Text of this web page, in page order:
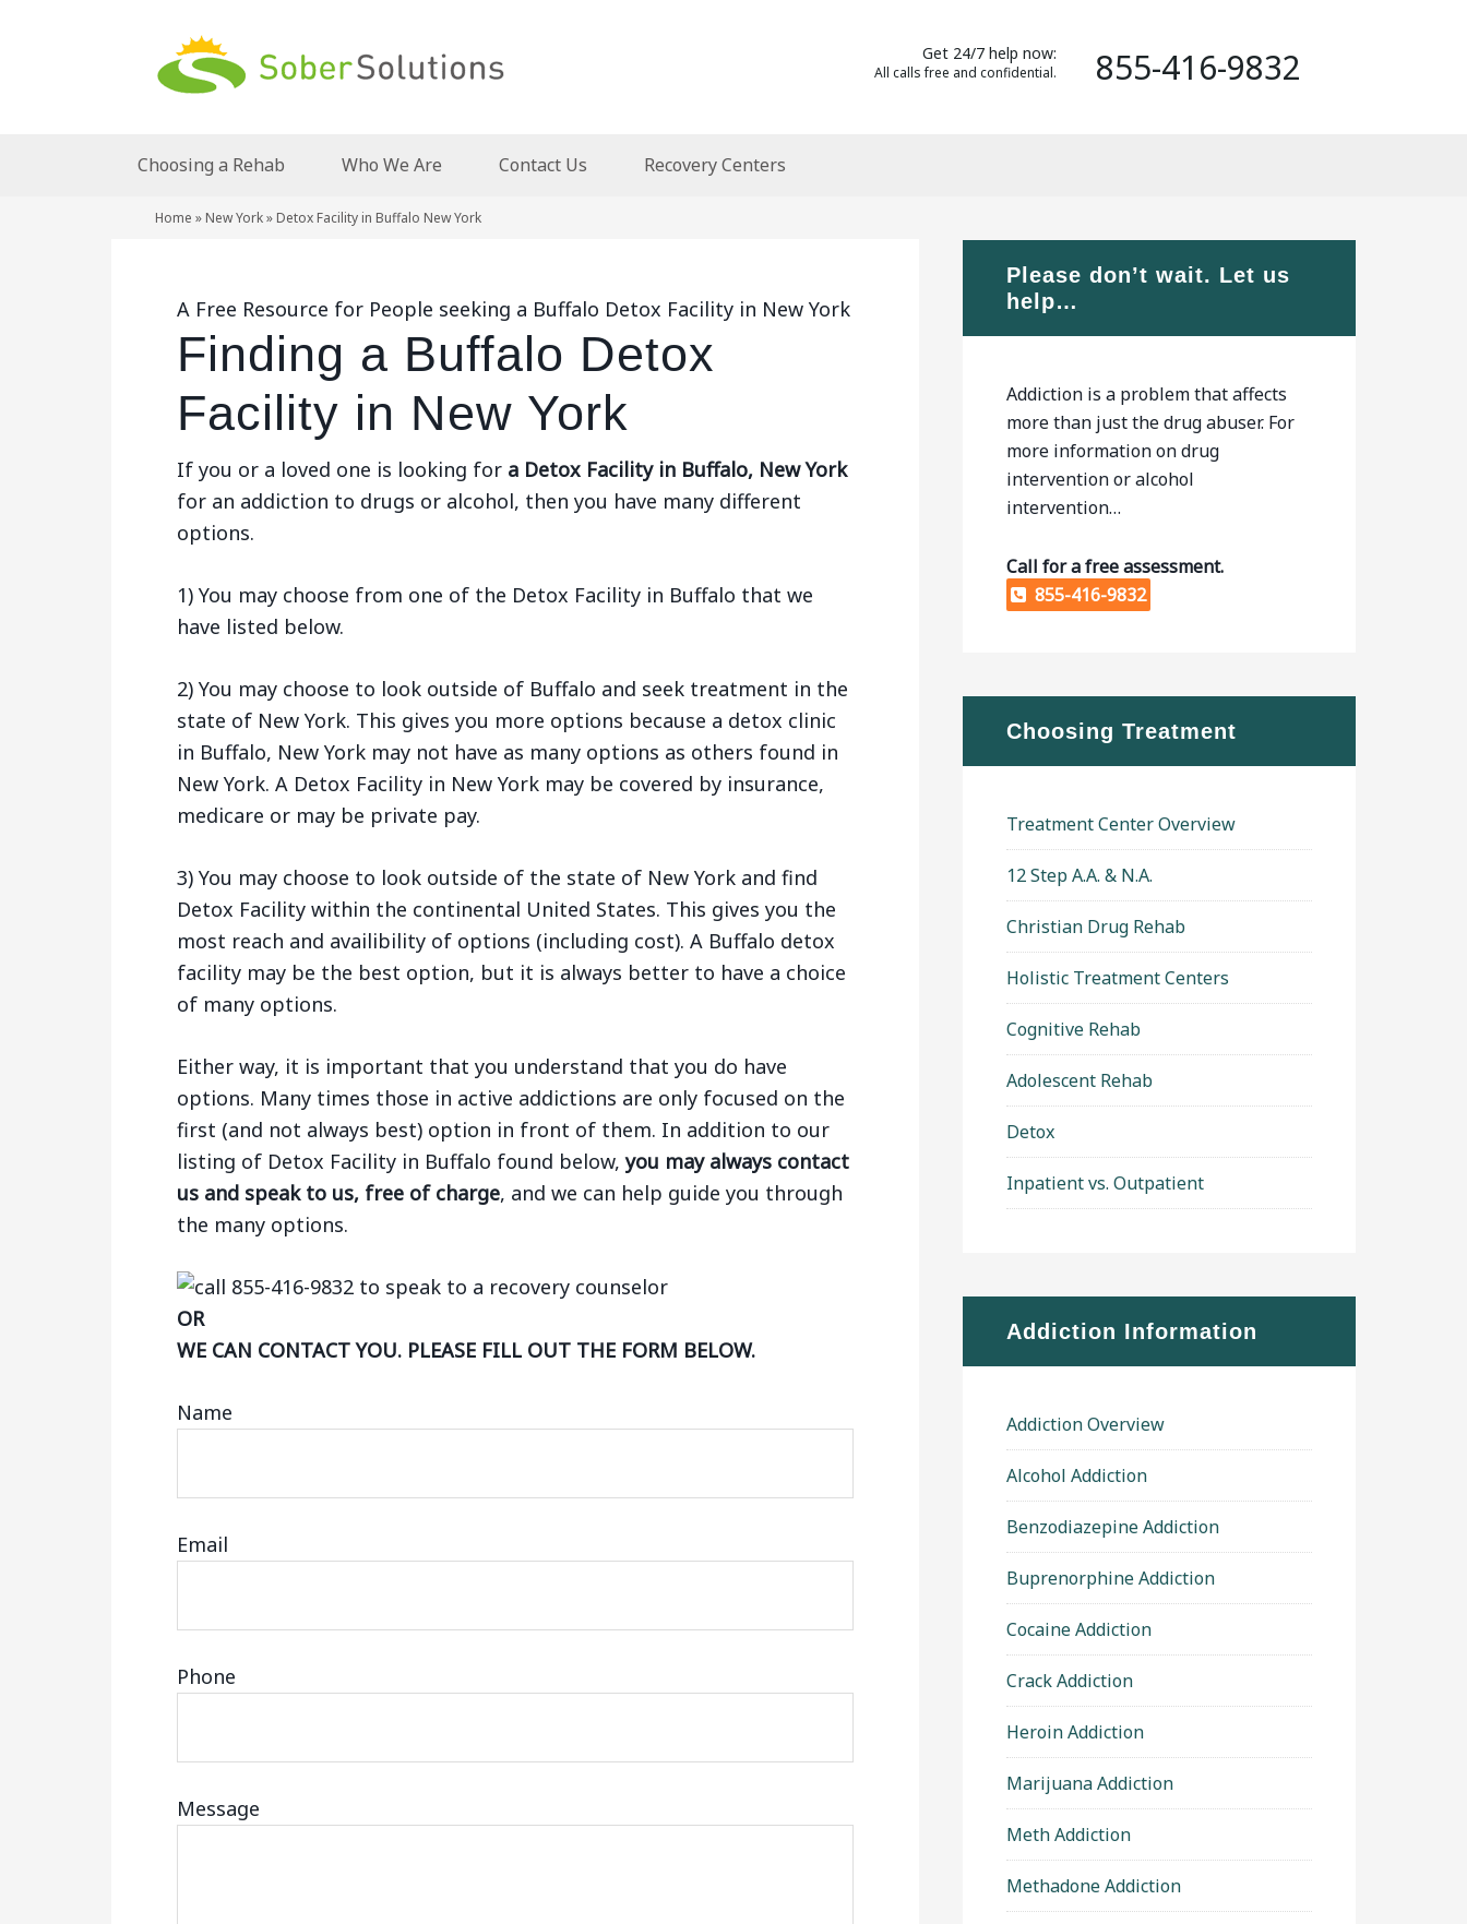
Get 24/7 help now:
All calls free and confidential. 855-416-9832
Choosing a Rehab Who We Are Contact Us Recovery Centers
Home » New York» Detox Facility in Buffalo New York
A Free Resource for People seeking a Buffalo Detox Facility in New York
Finding a Buffalo Detox
Facility in New York
If you or a loved one is looking for a Detox Facility in Buffalo, New York
for an addiction to drugs or alcohol, then you have many different
options.
1) You may choose from one of the Detox Facility in Buffalo that we
have listed below.
2) You may choose to look outside of Buffalo and seek treatment in the
state of New York. This gives you more options because a detox clinic
in Buffalo, New York may not have as many options as others found in
New York. A Detox Facility in New York may be covered by insurance,
medicare or may be private pay.
3) You may choose to look outside of the state of New York and find
Detox Facility within the continental United States. This gives you the
most reach and availibility of options (including cost). A Buffalo detox
facility may be the best option, but it is always better to have a choice
of many options.
Either way, it is important that you understand that you do have
options. Many times those in active addictions are only focused on the
first (and not always best) option in front of them. In addition to our
listing of Detox Facility in Buffalo found below,you may always contact
us and speak to us, free of charge, and we can help guide you through
the many options.
OR
WE CAN CONTACT YOU. PLEASE FILL OUT THE FORM BELOW.
Name
Email
Phone
Message
Please don’t wait. Let us
help…
Addiction is a problem that affects
more than just the drug abuser. For
more information on drug
intervention or alcohol
intervention…
Call for a free assessment.
855-416-9832
Choosing Treatment
Treatment Center Overview
12 Step A.A. & N.A.
Christian Drug Rehab
Holistic Treatment Centers
Cognitive Rehab
Adolescent Rehab
Detox
Inpatient vs. Outpatient
Addiction Information
Addiction Overview
Alcohol Addiction
Benzodiazepine Addiction
Buprenorphine Addiction
Cocaine Addiction
Crack Addiction
Heroin Addiction
Marijuana Addiction
Meth Addiction
Methadone Addiction